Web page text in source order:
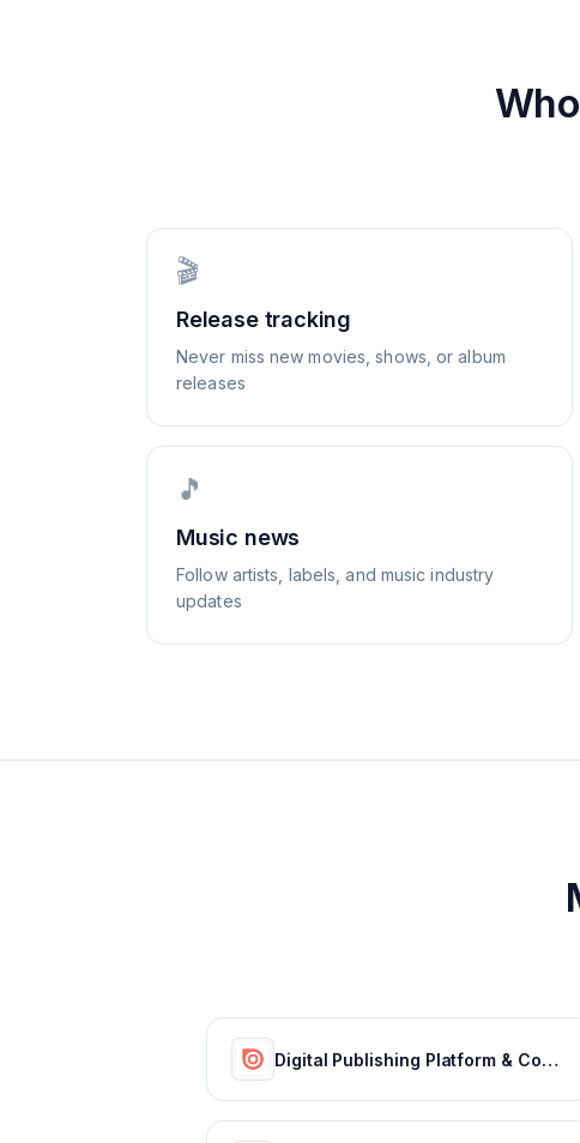
🎬
Release tracking
Never miss new movies, shows, or album
releases
🎵
Music news
Follow artists, labels, and music industry
updates
Digital Publishing Platform & Content Publishing Solutions | Issuu